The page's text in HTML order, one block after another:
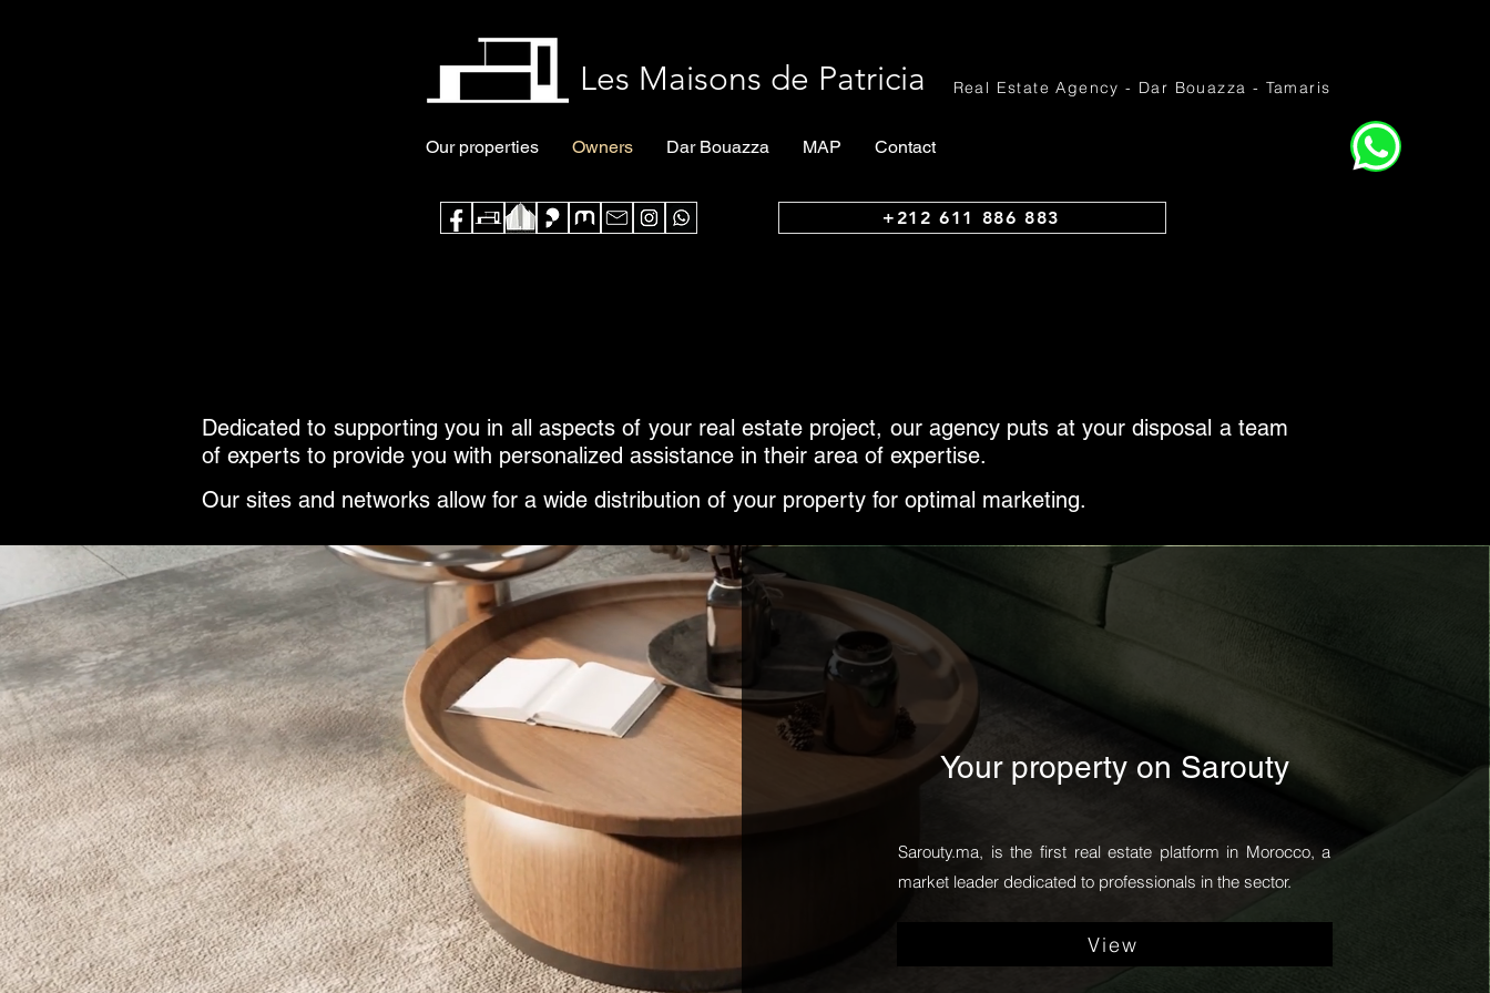
Les Maisons de Patricia Real Estate Agency - Dar Bouazza - Tamaris
Our properties Owners Dar Bouazza MAP Contact
+212 611 886 883
Dedicated to supporting you in all aspects of your real estate project, our agency puts at your disposal a team
of experts to provide you with personalized assistance in their area of expertise.
Our sites and networks allow for a wide distribution of your property for optimal marketing.
Your property on Sarouty
Sarouty.ma, is the first real estate platform in Morocco, a
market leader dedicated to professionals in the sector.
View